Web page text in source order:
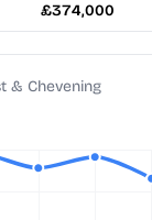
£374,000
& Chevening